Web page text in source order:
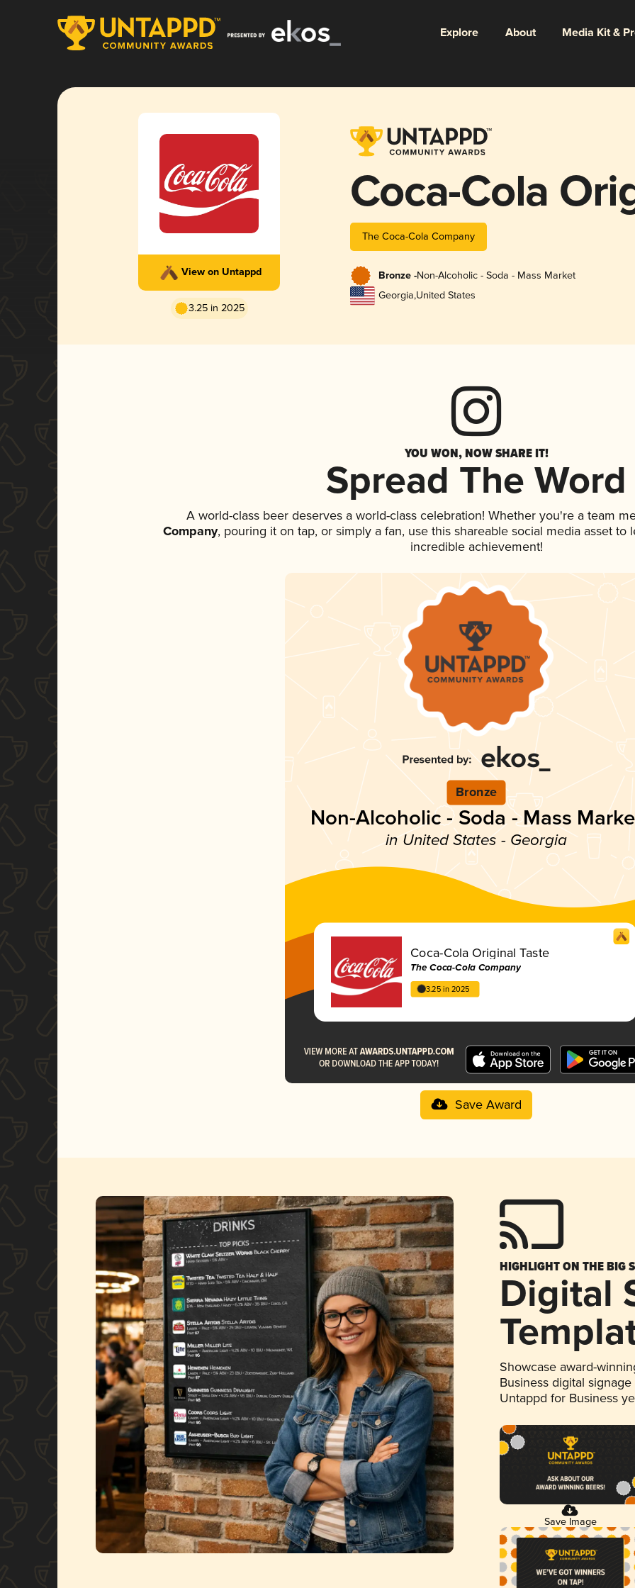
Explore About Media Kit &
View on Untappd
3.25 in 2025
Coca-Cola
The Coca-Cola Company
Bronze -Non-Alcoholic - Soda - Mass Market
Georgia,United States
YOU WON, NOW SHARE IT!
Spread The Word
A world-class beer deserves a world-class celebration! Whether you're a team
Company, pouring it on tap, or simply a fan, use this shareable social media asset
incredible achievement!
Bronze
Non-Alcoholic - Soda - Mass
in United States - Georgia
Coca-Cola Original Taste
The Coca-Cola Company
3.25 in 2025
Save Award
HIGHLIGHT ON THE BIG
Digital
Showcase award-
Business digital
Untappd for Business
Save Image